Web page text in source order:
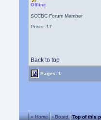
Offline
SCCBC Forum Member
Posts: 17
Back to top
Pages: 1
« Home ‹ Board Top of this